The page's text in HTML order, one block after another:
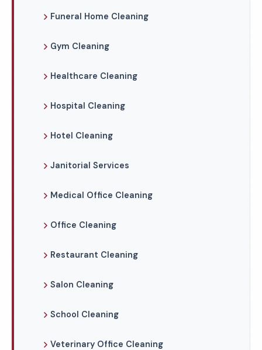
Funeral Home Cleaning
Gym Cleaning
Healthcare Cleaning
Hospital Cleaning
Hotel Cleaning
Janitorial Services
Medical Office Cleaning
Office Cleaning
Restaurant Cleaning
Salon Cleaning
School Cleaning
Veterinary Office Cleaning